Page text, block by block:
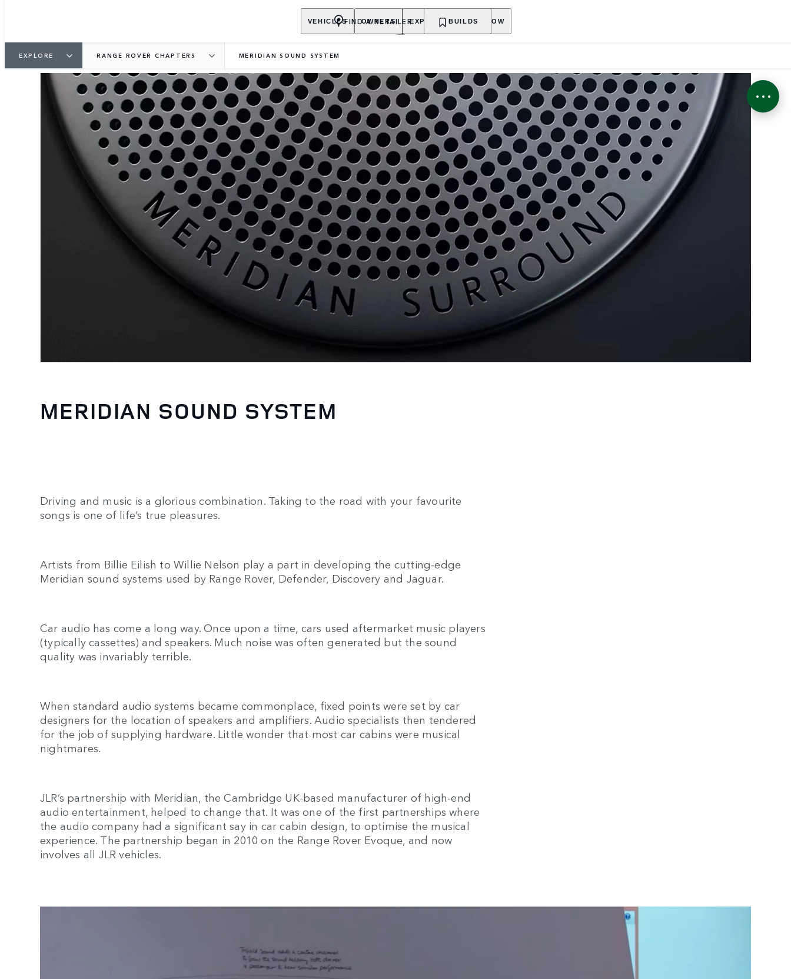
VEHICLES OWNERS EXPLORE SHOP NOW
FIND A RETAILER BUILDS
EXPLORE RANGE ROVER CHAPTERS MERIDIAN SOUND SYSTEM
MERIDIAN SOUND SYSTEM
Driving and music is a glorious combination. Taking to the road with your favourite
songs is one of life’s true pleasures.
Artists from Billie Eilish to Willie Nelson play a part in developing the cutting-edge
Meridian sound systems used by Range Rover, Defender, Discovery and Jaguar.
Car audio has come a long way. Once upon a time, cars used aftermarket music players
(typically cassettes) and speakers. Much noise was often generated but the sound
quality was invariably terrible.
When standard audio systems became commonplace, fixed points were set by car
designers for the location of speakers and amplifiers. Audio specialists then tendered
for the job of supplying hardware. Little wonder that most car cabins were musical
nightmares.
JLR’s partnership with Meridian, the Cambridge UK-based manufacturer of high-end
audio entertainment, helped to change that. It was one of the first partnerships where
the audio company had a significant say in car cabin design, to optimise the musical
experience. The partnership began in 2010 on the Range Rover Evoque, and now
involves all JLR vehicles.